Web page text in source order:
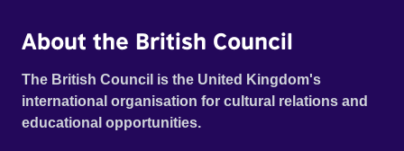
About the British Council
The British Council is the United Kingdom's
international organisation for cultural relations and
educational opportunities.